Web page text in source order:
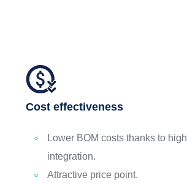
Cost effectiveness
Lower BOM costs thanks to high
integration.
Attractive price point.